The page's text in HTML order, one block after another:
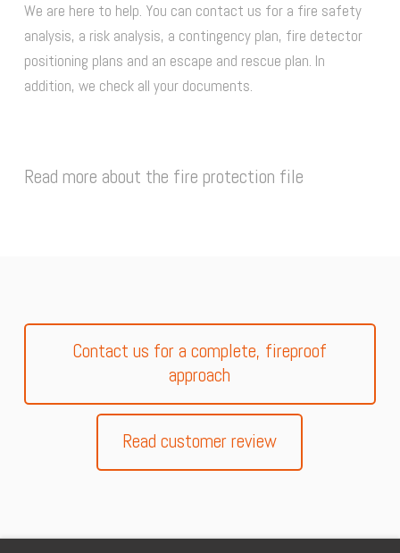
We are here to help. You can contact us for a fire safety
analysis, a risk analysis, a contingency plan, fire detector
positioning plans and an escape and rescue plan. In
addition, we check all your documents.
Read more about the fire protection file
Contact us for a complete, fireproof
approach
Read customer review